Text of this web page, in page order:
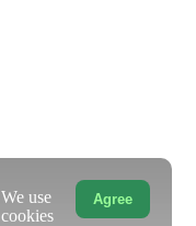
Agree
We use
cookies